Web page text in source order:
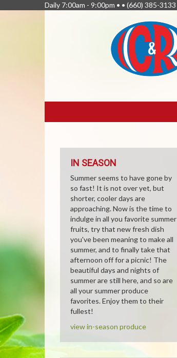
Daily 7:00am - 9:00pm • • (660) 385-3133
LINKS
IN SEASON
Summer seems to have gone by
so fast! It is not over yet, but
shorter, cooler days are
approaching. Now is the time to
indulge in all you favorite summer
fruits, try that new fresh dish
you've been meaning to make all
summer, and to finally take that
afternoon off for a picnic! The
beautiful days and nights of
summer are still here, and so are
all your summer produce
favorites. Enjoy them to their
fullest!
view in-season produce